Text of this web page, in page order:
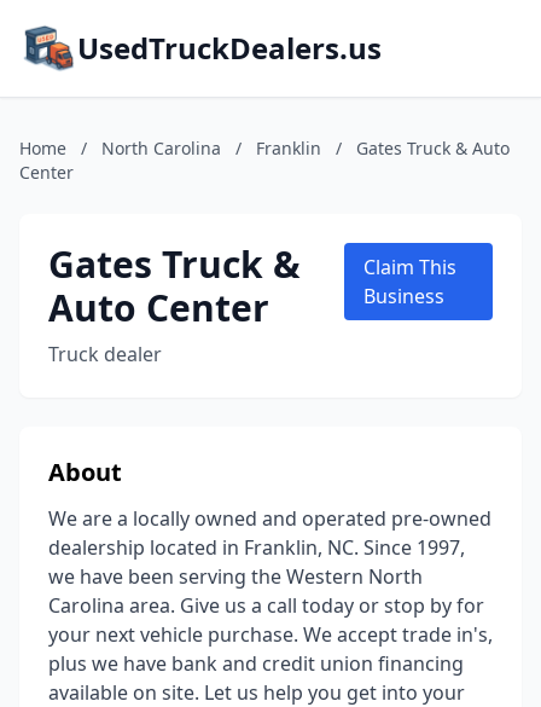
UsedTruckDealers.us
Home / North Carolina / Franklin /
Gates Truck & Auto
Center
Gates Truck &
Auto Center
Truck dealer
Claim This
Business
About
We are a locally owned and operated pre-owned
dealership located in Franklin, NC. Since 1997,
we have been serving the Western North
Carolina area. Give us a call today or stop by for
your next vehicle purchase. We accept trade in's,
plus we have bank and credit union financing
available on site. Let us help you get into your